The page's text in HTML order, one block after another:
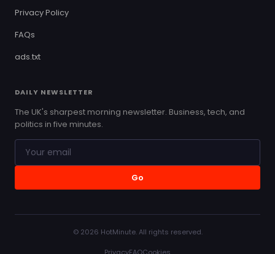
Privacy Policy
FAQs
ads.txt
DAILY NEWSLETTER
The UK's sharpest morning newsletter. Business, tech, and
politics in five minutes.
Go
© 2026 HotMinute. All rights reserved.